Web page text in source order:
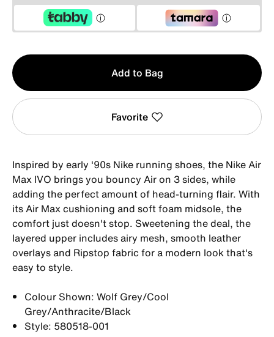
Qty
1
Add to Bag
Favorite
Inspired by early '90s Nike running shoes, the Nike Air
Max IVO brings you bouncy Air on 3 sides, while
adding the perfect amount of head-turning flair. With
its Air Max cushioning and soft foam midsole, the
comfort just doesn't stop. Sweetening the deal, the
layered upper includes airy mesh, smooth leather
overlays and Ripstop fabric for a modern look that's
easy to style.
Colour Shown: Wolf Grey/Cool
Grey/Anthracite/Black
Style: 580518-001